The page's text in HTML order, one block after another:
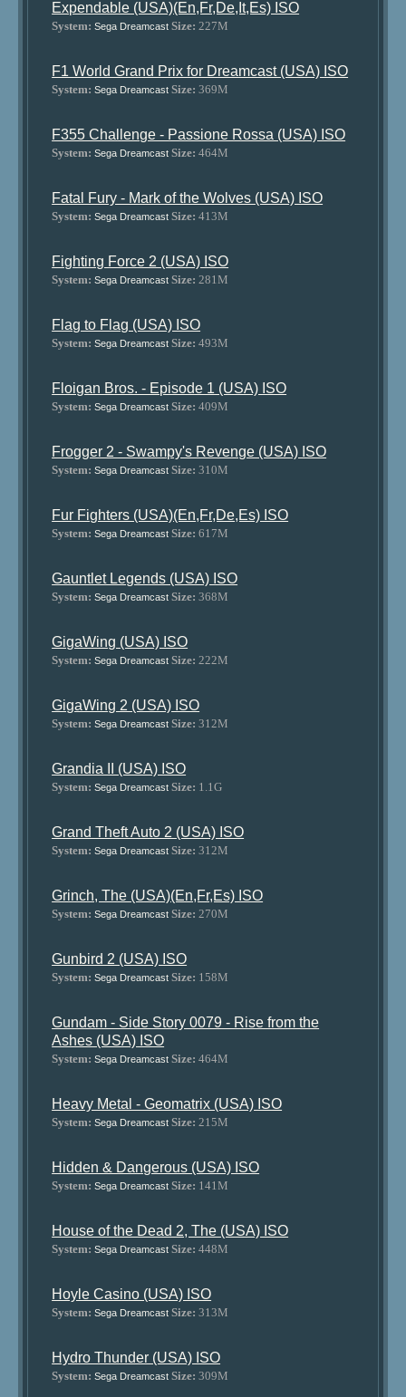
Expendable (USA)(En,Fr,De,It,Es) ISO
System: Sega Dreamcast Size: 227M
F1 World Grand Prix for Dreamcast (USA) ISO
System: Sega Dreamcast Size: 369M
F355 Challenge - Passione Rossa (USA) ISO
System: Sega Dreamcast Size: 464M
Fatal Fury - Mark of the Wolves (USA) ISO
System: Sega Dreamcast Size: 413M
Fighting Force 2 (USA) ISO
System: Sega Dreamcast Size: 281M
Flag to Flag (USA) ISO
System: Sega Dreamcast Size: 493M
Floigan Bros. - Episode 1 (USA) ISO
System: Sega Dreamcast Size: 409M
Frogger 2 - Swampy's Revenge (USA) ISO
System: Sega Dreamcast Size: 310M
Fur Fighters (USA)(En,Fr,De,Es) ISO
System: Sega Dreamcast Size: 617M
Gauntlet Legends (USA) ISO
System: Sega Dreamcast Size: 368M
GigaWing (USA) ISO
System: Sega Dreamcast Size: 222M
GigaWing 2 (USA) ISO
System: Sega Dreamcast Size: 312M
Grandia II (USA) ISO
System: Sega Dreamcast Size: 1.1G
Grand Theft Auto 2 (USA) ISO
System: Sega Dreamcast Size: 312M
Grinch, The (USA)(En,Fr,Es) ISO
System: Sega Dreamcast Size: 270M
Gunbird 2 (USA) ISO
System: Sega Dreamcast Size: 158M
Gundam - Side Story 0079 - Rise from the
Ashes (USA) ISO
System: Sega Dreamcast Size: 464M
Heavy Metal - Geomatrix (USA) ISO
System: Sega Dreamcast Size: 215M
Hidden & Dangerous (USA) ISO
System: Sega Dreamcast Size: 141M
House of the Dead 2, The (USA) ISO
System: Sega Dreamcast Size: 448M
Hoyle Casino (USA) ISO
System: Sega Dreamcast Size: 313M
Hydro Thunder (USA) ISO
System: Sega Dreamcast Size: 309M